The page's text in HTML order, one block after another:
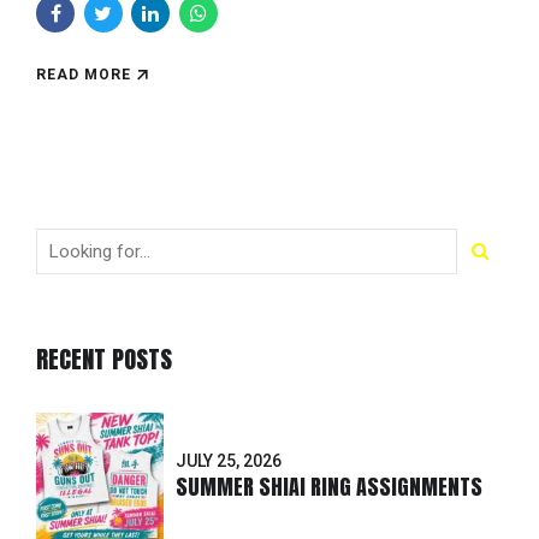
READ MORE
RECENT POSTS
JULY 25, 2026
SUMMER SHIAI RING ASSIGNMENTS